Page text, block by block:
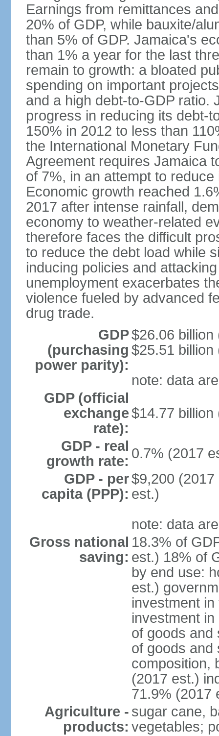
Earnings from remittances
20% of GDP, while bauxite/
than 5% of GDP. Jamaica's
than 1% a year for the last
remain to growth: a bloated
spending on important
and a high debt-to-GDP ratio.
progress in reducing its debt-
150% in 2012 to less than
the International Monetary
Agreement requires Jamaica
of 7%, in an attempt to
Economic growth reached
2017 after intense rainfall,
economy to weather-related
therefore faces the difficult
to reduce the debt load while
inducing policies and
unemployment exacerbates
violence fueled by advanced
drug trade.
GDP
(purchasing
power parity):
$26.06 billion
$25.51 billion
note: data
GDP (official
exchange
rate):
$14.77 billion
GDP - real
growth rate: 0.7% (2017
GDP - per
capita (PPP):
$9,200
est.)
note: data
Gross national
saving:
18.3% of
est.) 18% of
by end use:
est.)
investment
investment
of goods and
of goods and
composition,
(2017 est.)
71.9% (2017
Agriculture -
products:
sugar cane,
vegetables;